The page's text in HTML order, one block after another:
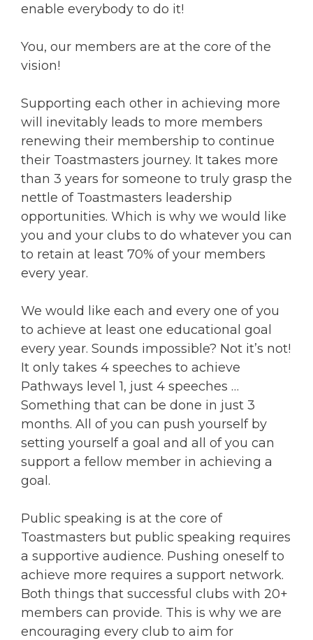
enable everybody to do it!
You, our members are at the core of the
vision!
Supporting each other in achieving more
will inevitably leads to more members
renewing their membership to continue
their Toastmasters journey. It takes more
than 3 years for someone to truly grasp the
nettle of Toastmasters leadership
opportunities. Which is why we would like
you and your clubs to do whatever you can
to retain at least 70% of your members
every year.
We would like each and every one of you
to achieve at least one educational goal
every year. Sounds impossible? Not it’s not!
It only takes 4 speeches to achieve
Pathways level 1, just 4 speeches …
Something that can be done in just 3
months. All of you can push yourself by
setting yourself a goal and all of you can
support a fellow member in achieving a
goal.
Public speaking is at the core of
Toastmasters but public speaking requires
a supportive audience. Pushing oneself to
achieve more requires a support network.
Both things that successful clubs with 20+
members can provide. This is why we are
encouraging every club to aim for